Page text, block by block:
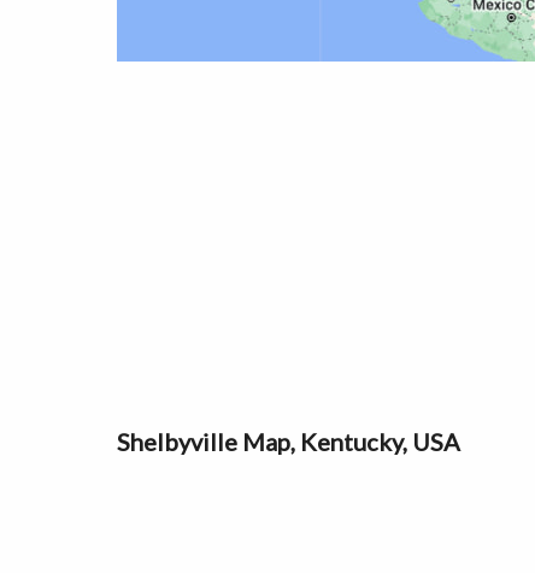
Shelbyville Map, Kentucky, USA